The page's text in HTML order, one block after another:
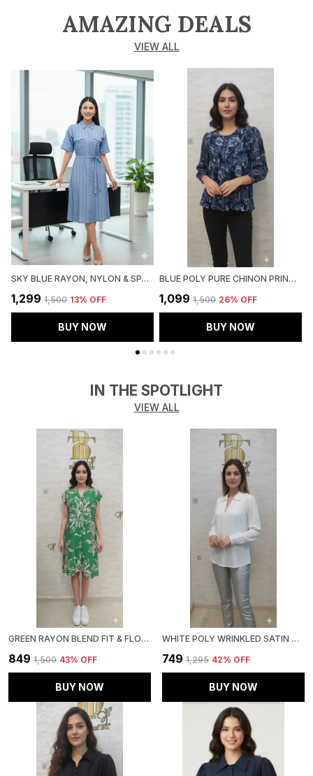
AMAZING DEALS
VIEW ALL
SKY BLUE RAYON, NYLON & SPANDEX DENIM LOOK FORMAL SHIRT DRESS FOR WOMEN & GIRLS
₹1,299 ₹1,500 13% OFF
BUY NOW
BLUE POLY PURE CHINON PRINTED TOP FOR WOMEN & GIRLS
₹1,099 ₹1,500 26% OFF
BUY NOW
IN THE SPOTLIGHT
VIEW ALL
GREEN RAYON BLEND FIT & FLORAL DRESS FOR WOMEN & GIRLS
₹849 ₹1,500 43% OFF
BUY NOW
WHITE POLY WRINKLED SATIN TUNIC FOR WOMEN & GIRLS
₹749 ₹1,295 42% OFF
BUY NOW